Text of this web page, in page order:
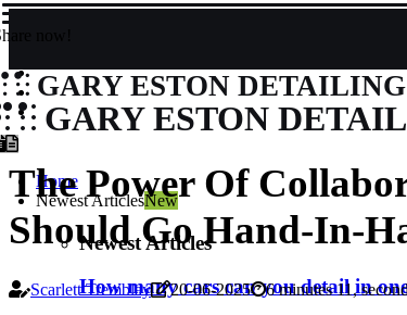
now!
GARY ESTON DETAILING
GARY ESTON
Home
Newest ArticlesNew
Newest Articles
How many cars can you detail in
The Power Of
Should Go Hand-In-
Scarlett Tremblay 20-06-2025 6 minutes 11,